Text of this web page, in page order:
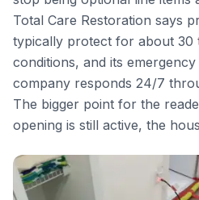
Total Care Restoration says
typically protect for about 30
conditions, and its
company responds 24/7
The bigger point for the
opening is still active, the